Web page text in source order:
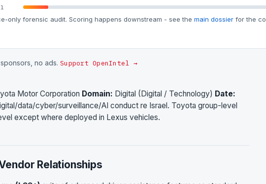
only forensic audit. Scoring happens downstream - see the main dossier for the
no ads. Support OpenIntel →
Motor Corporation Domain: Digital (Digital / Technology) Date:
data/cyber/surveillance/AI conduct re Israel. Toyota group-level
except where deployed in Lexus vehicles.
Relationships